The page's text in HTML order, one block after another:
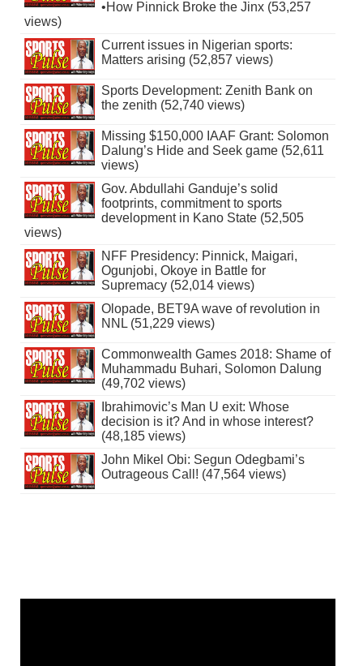
•How Pinnick Broke the Jinx (53,257
views)
Current issues in Nigerian sports:
Matters arising (52,857 views)
Sports Development: Zenith Bank on
the zenith (52,740 views)
Missing $150,000 IAAF Grant: Solomon
Dalung’s Hide and Seek game (52,611
views)
Gov. Abdullahi Ganduje’s solid
footprints, commitment to sports
development in Kano State (52,505
views)
NFF Presidency: Pinnick, Maigari,
Ogunjobi, Okoye in Battle for
Supremacy (52,014 views)
Olopade, BET9A wave of revolution in
NNL (51,229 views)
Commonwealth Games 2018: Shame of
Muhammadu Buhari, Solomon Dalung
(49,702 views)
Ibrahimovic’s Man U exit: Whose
decision is it? And in whose interest?
(48,185 views)
John Mikel Obi: Segun Odegbami’s
Outrageous Call! (47,564 views)